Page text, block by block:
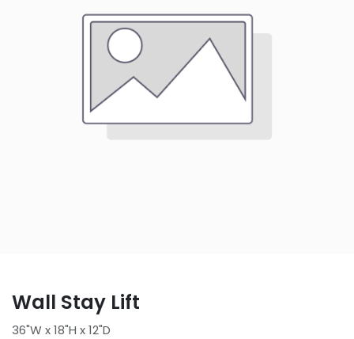
Wall Stay Lift
36"W x 18"H x 12"D